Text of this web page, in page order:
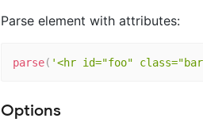
Parse element with attributes:
parse( '<hr id="foo"
Options